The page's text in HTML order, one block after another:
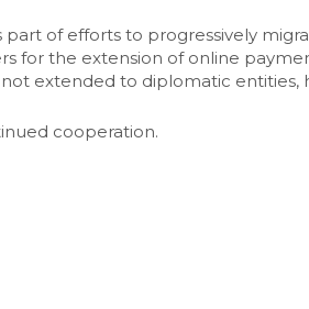
of efforts to progressively
for the extension of online
extended to diplomatic entities,
cooperation.